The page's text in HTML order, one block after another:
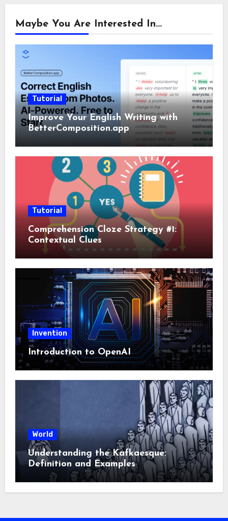
Maybe You Are Interested In...
Tutorial
Improve Your English Writing with
BetterComposition.app
Tutorial
Comprehension Cloze Strategy #1:
Contextual Clues
Invention
Introduction to OpenAI
World
Understanding the Kafkaesque:
Definition and Examples